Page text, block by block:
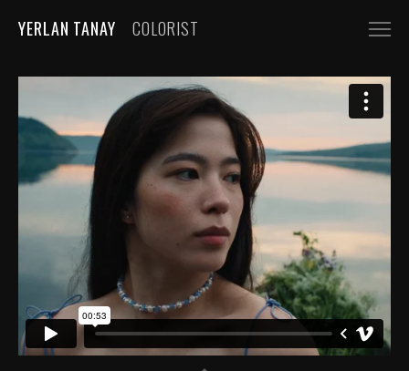
YERLAN TANAY
COLORIST
FEATURE FILMS
SHORT FILMS
COMMERCIALS
AUTOMOBILE
FASHION, BEAUTY
BEVERAGE, FOOD
CGI